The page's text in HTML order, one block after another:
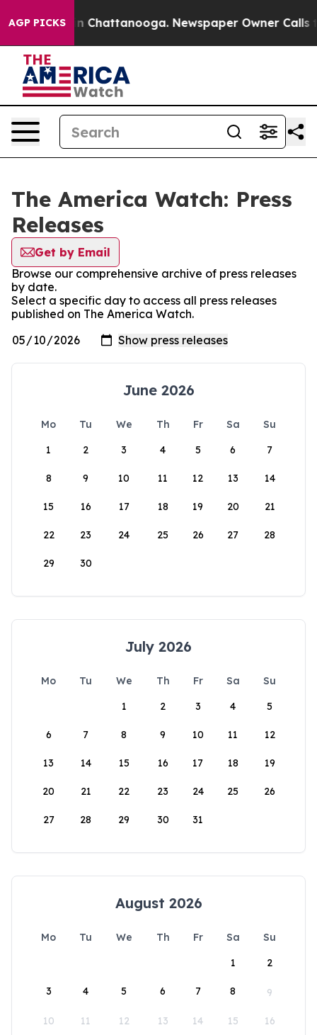
AGP PICKS
Chaos in Chattanooga. Newspaper Owner Calls
The America Watch: Press
Releases
Get by Email
Browse our comprehensive archive of press releases
by date.
Select a specific day to access all press releases
published on The America Watch.
June 2026
Mo Tu We Th Fr Sa
Su
1
2 3 4 5 6 7
8 9 10 11 12 13 14
15 16 17 18 19 20 21
22 23 24 25 26 27 28
29 30
July 2026
Mo Tu We Th Fr Sa
Su
1
2 3 4 5
6 7 8 9 10 11 12
13 14 15 16 17 18 19
20 21 22 23 24 25 26
27 28 29 30 31
August 2026
Mo Tu We Th Fr Sa
Su
1
2
3 4 5 6 7 8 9
10 11 12 13 14 15 16